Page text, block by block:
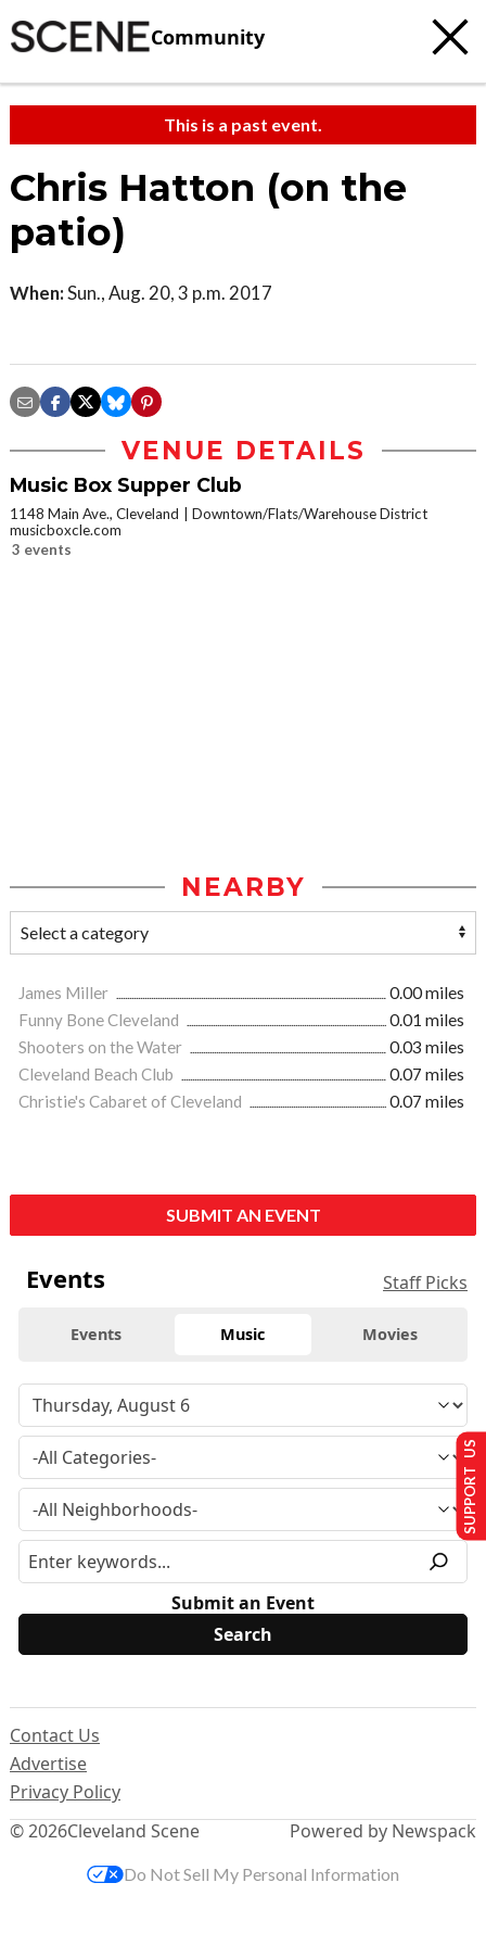
Community
This is a past event.
Chris Hatton (on the
patio)
When:Sun., Aug. 20, 3 p.m. 2017
VENUE DETAILS
Music Box Supper Club
1148 Main Ave., Cleveland
Downtown/Flats/Warehouse District
musicboxcle.com
3 events
NEARBY
James Miller
0.00 miles
Funny Bone Cleveland
0.01 miles
Shooters on the Water
0.03 miles
Cleveland Beach Club
0.07 miles
Christie's Cabaret of Cleveland
0.07 miles
SUBMIT AN EVENT
Events Staff Picks
Events Music Movies
Submit an Event
© 2026Cleveland Scene
Contact Us
Advertise
Privacy Policy
Powered by Newspack
SUPPORT US
Do Not Sell My Personal Information